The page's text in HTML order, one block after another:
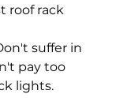
roof rack
suffer in
pay too
lights.